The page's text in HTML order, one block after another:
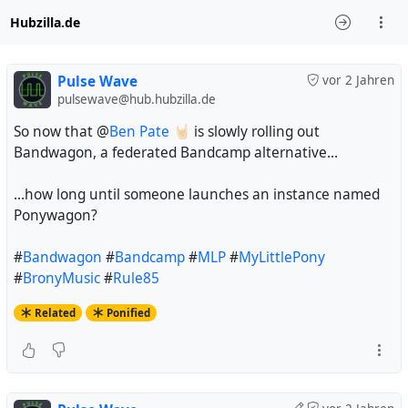
Hubzilla.de
vor 2 Jahren
Pulse Wave
pulsewave@hub.hubzilla.de
So now that @Ben Pate 🤘🏻 is slowly rolling out
Bandwagon, a federated Bandcamp alternative...
...how long until someone launches an instance named
Ponywagon?
#Bandwagon #Bandcamp#MLP#MyLittlePony
#BronyMusic#Rule85
Related Ponified